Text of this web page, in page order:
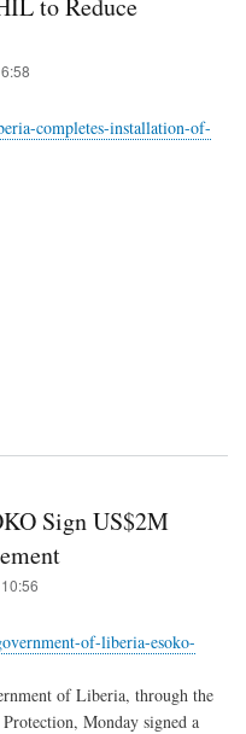
completes-installation-of-
Sign US$2M
of-liberia-esoko-
of Liberia, through the
Monday signed a